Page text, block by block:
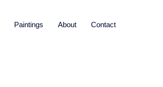
Paintings About Contact